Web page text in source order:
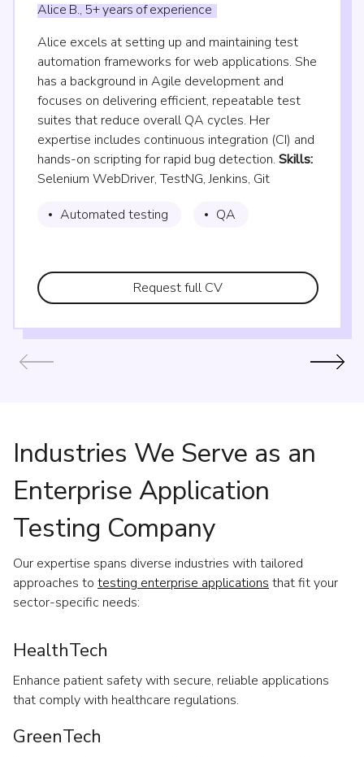
AliceB.,5+yearsofexperience
Alice excels at setting up and maintaining test
automation frameworks for web applications. She
has a background in Agile development and
focuses on delivering efficient, repeatable test
suites that reduce overall QA cycles. Her
expertise includes continuous integration (CI) and
hands-on scripting for rapid bug detection. Skills:
Selenium WebDriver, TestNG, Jenkins, Git
Automated testing
QA
Request full CV
Industries We Serve as an
Enterprise Application
Testing Company
Our expertise spans diverse industries with tailored
approaches to testing enterprise applications that fit your
sector-specific needs:
HealthTech
Enhance patient safety with secure, reliable applications
that comply with healthcare regulations.
GreenTech